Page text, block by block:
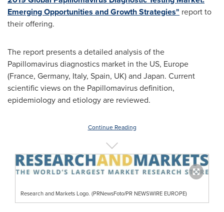
Emerging Opportunities and Growth Strategies" report to
their offering.
The report presents a detailed analysis of the
Papillomavirus diagnostics market in the US, Europe
(France, Germany, Italy, Spain, UK) and Japan. Current
scientific views on the Papillomavirus definition,
epidemiology and etiology are reviewed.
Continue Reading
Research and Markets Logo. (PRNewsFoto/PR NEWSWIRE EUROPE)